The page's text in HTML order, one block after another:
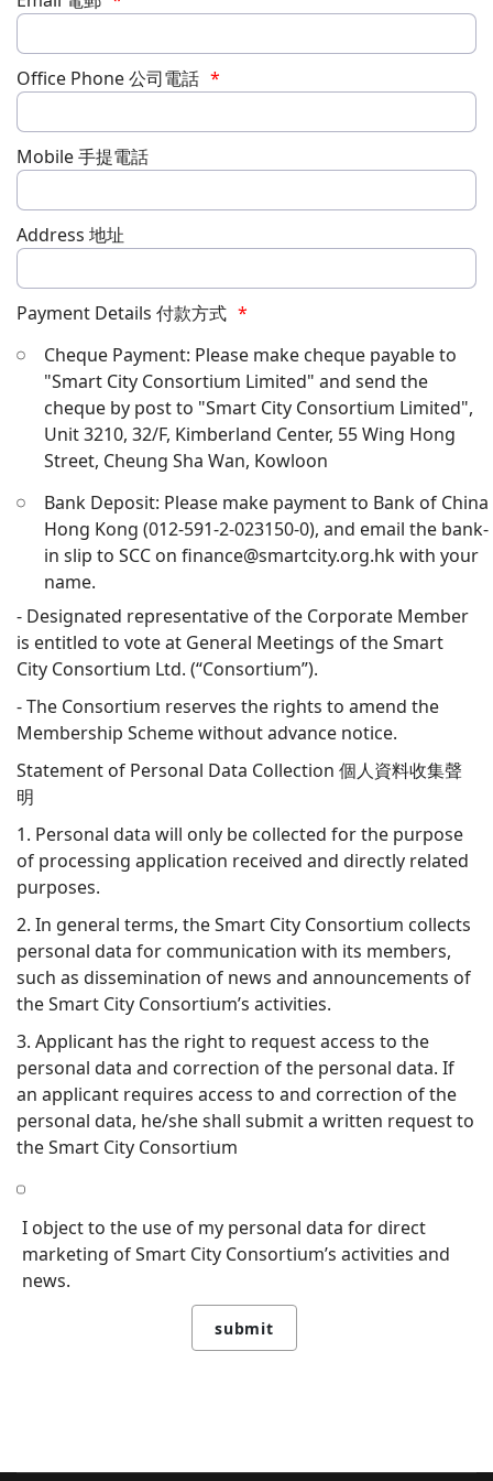
Office Phone 公司電話
Mobile 手提電話
Address 地址
Payment Details 付款方式
Cheque Payment: Please make cheque payable to
"Smart City Consortium Limited" and send the
cheque by post to "Smart City Consortium Limited",
Unit 3210, 32/F, Kimberland Center, 55 Wing Hong
Street, Cheung Sha Wan, Kowloon
Bank Deposit: Please make payment to Bank of China
Hong Kong (012-591-2-023150-0), and email the bank-
in slip to SCC on finance@smartcity.org.hk with your
name.
- Designated representative of the Corporate Member
is entitled to vote at General Meetings of the Smart
City Consortium Ltd. (“Consortium”).
- The Consortium reserves the rights to amend the
Membership Scheme without advance notice.
Statement of Personal Data Collection 個人資料收集聲
明
1. Personal data will only be collected for the purpose
of processing application received and directly related
purposes.
2. In general terms, the Smart City Consortium collects
personal data for communication with its members,
such as dissemination of news and announcements of
the Smart City Consortium’s activities.
3. Applicant has the right to request access to the
personal data and correction of the personal data. If
an applicant requires access to and correction of the
personal data, he/she shall submit a written request to
the Smart City Consortium
I object to the use of my personal data for direct
marketing of Smart City Consortium’s activities and
news.